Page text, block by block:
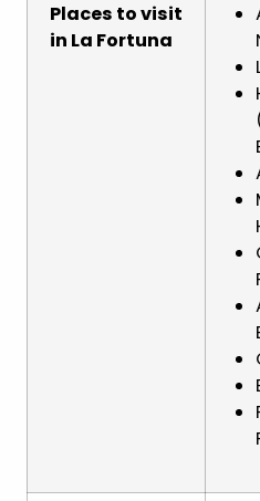
Places to visit
in La Fortuna